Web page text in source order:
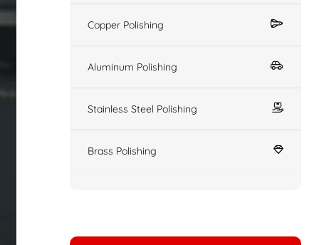
Copper Polishing
Aluminum Polishing
Stainless Steel Polishing
Brass Polishing